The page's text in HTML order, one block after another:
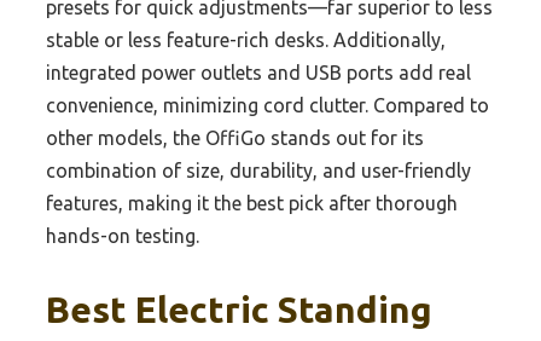
presets for quick adjustments—far superior to less
stable or less feature-rich desks. Additionally,
integrated power outlets and USB ports add real
convenience, minimizing cord clutter. Compared to
other models, the OffiGo stands out for its
combination of size, durability, and user-friendly
features, making it the best pick after thorough
hands-on testing.
Best Electric Standing